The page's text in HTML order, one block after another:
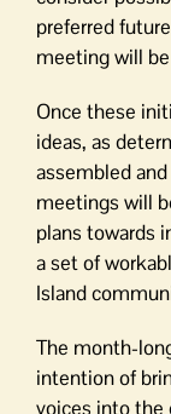
preferred
meeting will
Once these
ideas, as
assembled
meetings will
plans towards
a set of
Island
The month-
intention of
voices into the